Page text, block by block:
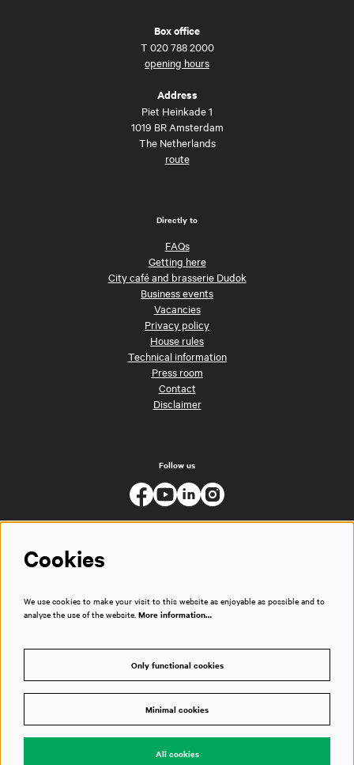
Box office
T 020 788 2000
opening hours
Address
Piet Heinkade 1
1019 BR Amsterdam
The Netherlands
route
Directly to
FAQs
Getting here
City café and brasserie Dudok
Business events
Vacancies
Privacy policy
House rules
Technical information
Press room
Contact
Disclaimer
Follow us
Powered byCultureSuite
Cookies
We use cookies to make your visit to this website as enjoyable as possible and to
analyse the use of the website. More information…
Only functional cookies
Minimal cookies
All cookies